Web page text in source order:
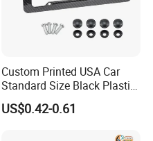
Custom Printed USA Car
Standard Size Black Plastic
License Plate Frame
US$0.42-0.61